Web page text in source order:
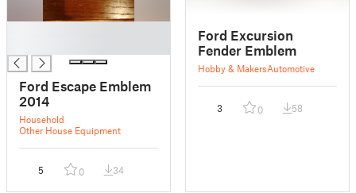
Ford Escape Emblem
2014
Household
Other House Equipment
5 0 34
Ford Excursion
Fender Emblem
Hobby & MakersAutomotive
3 0 58